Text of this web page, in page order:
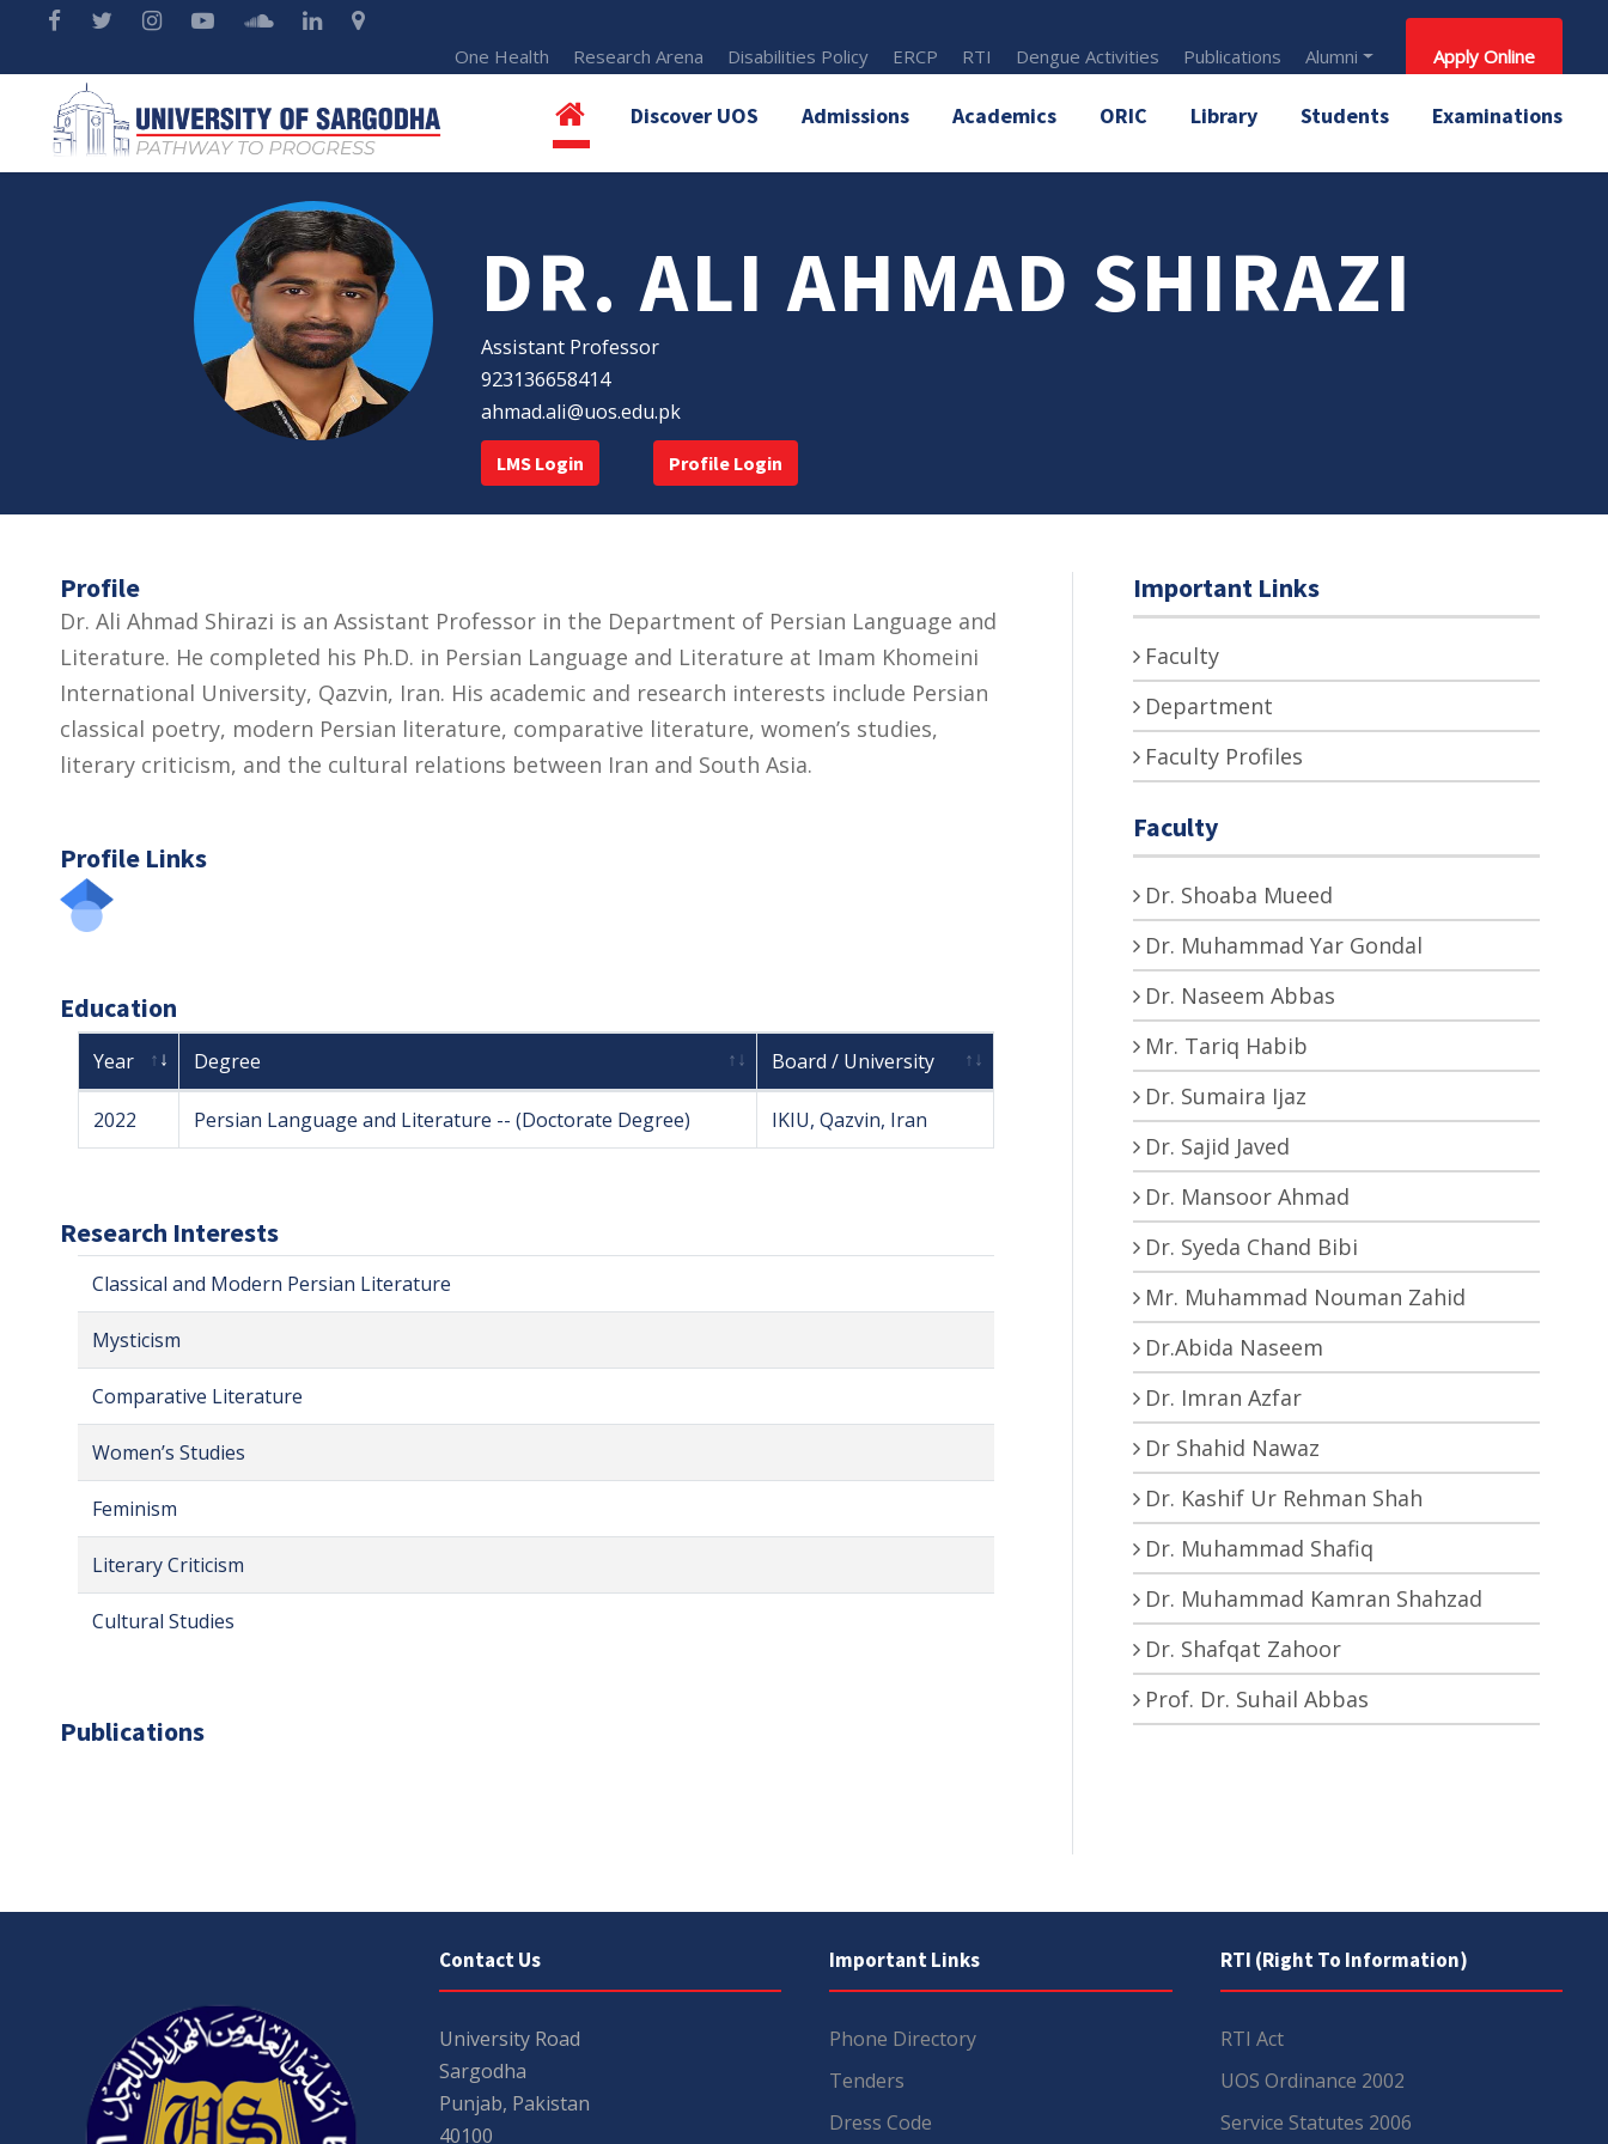
One Health Research Arena Disabilities Policy ERCP RTI Dengue Activities Publications Alumni Apply Online
Discover UOS Admissions Academics ORIC Library Students Examinations
DR. ALI AHMAD SHIRAZI
Assistant Professor
923136658414
ahmad.ali@uos.edu.pk
LMS Login Profile Login
Profile
Dr. Ali Ahmad Shirazi is an Assistant Professor in the Department of Persian Language and
Literature. He completed his Ph.D. in Persian Language and Literature at Imam Khomeini
International University, Qazvin, Iran. His academic and research interests include Persian
classical poetry, modern Persian literature, comparative literature, women’s studies,
literary criticism, and the cultural relations between Iran and South Asia.
Profile Links
Education
Year Degree Board / University
2022 Persian Language and Literature -- (Doctorate Degree) IKIU, Qazvin, Iran
Research Interests
Classical and Modern Persian Literature
Mysticism
Comparative Literature
Women’s Studies
Feminism
Literary Criticism
Cultural Studies
Publications
Important Links
Faculty
Department
Faculty Profiles
Faculty
Dr. Shoaba Mueed
Dr. Muhammad Yar Gondal
Dr. Naseem Abbas
Mr. Tariq Habib
Dr. Sumaira Ijaz
Dr. Sajid Javed
Dr. Mansoor Ahmad
Dr. Syeda Chand Bibi
Mr. Muhammad Nouman Zahid
Dr.Abida Naseem
Dr. Imran Azfar
Dr Shahid Nawaz
Dr. Kashif Ur Rehman Shah
Dr. Muhammad Shafiq
Dr. Muhammad Kamran Shahzad
Dr. Shafqat Zahoor
Prof. Dr. Suhail Abbas
Contact Us
University Road
Sargodha
Punjab, Pakistan
40100
Important Links
Phone Directory
Tenders
Dress Code
RTI (Right To Information)
RTI Act
UOS Ordinance 2002
Service Statutes 2006